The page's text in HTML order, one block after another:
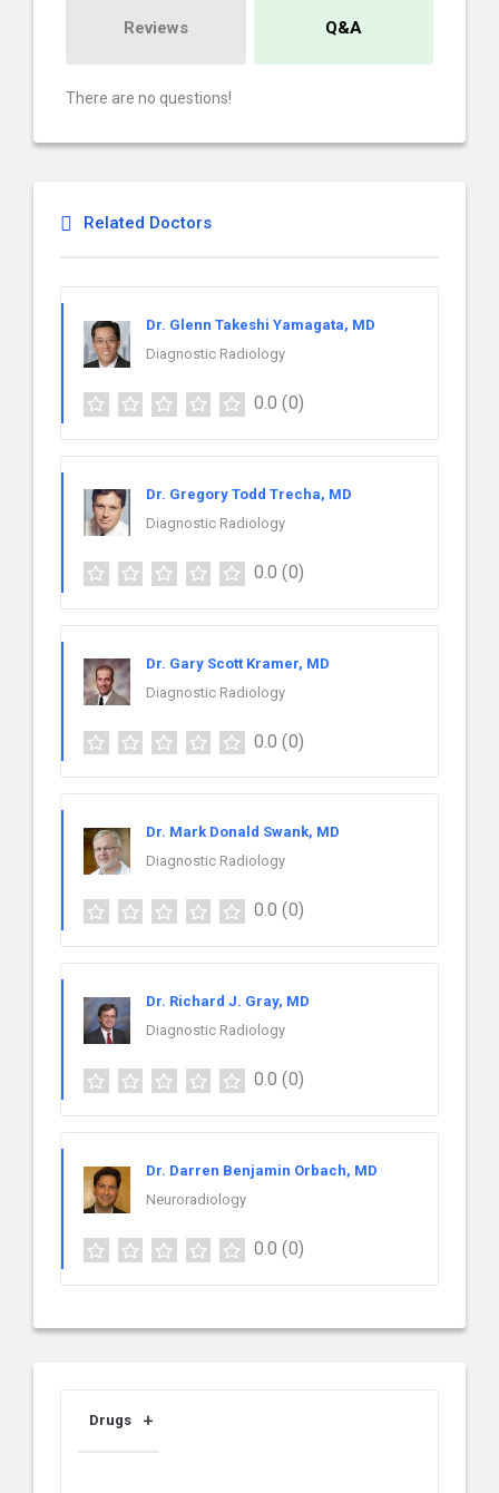
Reviews Q&A
There are no questions!
Related Doctors
Dr. Glenn Takeshi Yamagata, MD
Diagnostic Radiology
0.0 (0)
Dr. Gregory Todd Trecha, MD
Diagnostic Radiology
0.0 (0)
Dr. Gary Scott Kramer, MD
Diagnostic Radiology
0.0 (0)
Dr. Mark Donald Swank, MD
Diagnostic Radiology
0.0 (0)
Dr. Richard J. Gray, MD
Diagnostic Radiology
0.0 (0)
Dr. Darren Benjamin Orbach, MD
Neuroradiology
0.0 (0)
Drugs